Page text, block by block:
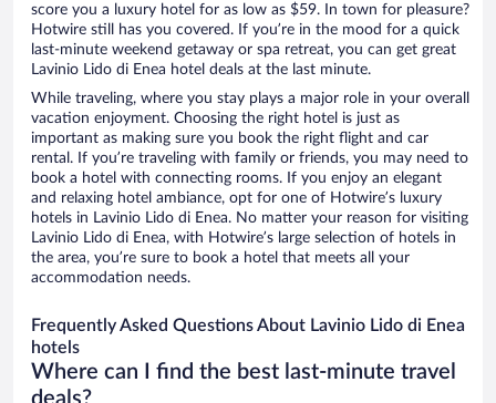
score you a luxury hotel for as low as $59. In town for pleasure?
Hotwire still has you covered. If you’re in the mood for a quick
last-minute weekend getaway or spa retreat, you can get great
Lavinio Lido di Enea hotel deals at the last minute.
While traveling, where you stay plays a major role in your overall
vacation enjoyment. Choosing the right hotel is just as
important as making sure you book the right flight and car
rental. If you’re traveling with family or friends, you may need to
book a hotel with connecting rooms. If you enjoy an elegant
and relaxing hotel ambiance, opt for one of Hotwire’s luxury
hotels in Lavinio Lido di Enea. No matter your reason for visiting
Lavinio Lido di Enea, with Hotwire’s large selection of hotels in
the area, you’re sure to book a hotel that meets all your
accommodation needs.
Frequently Asked Questions About Lavinio Lido di Enea
hotels
Where can I find the best last-minute travel